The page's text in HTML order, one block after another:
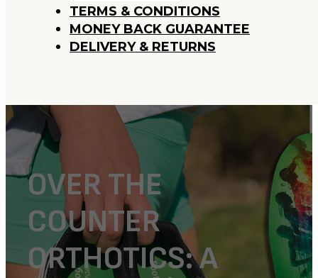
TERMS & CONDITIONS
MONEY BACK GUARANTEE
DELIVERY & RETURNS
OVER THE
COUNTER
ORTHOTICS: A